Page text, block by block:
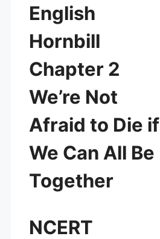
English
Hornbill
Chapter 2
We’re Not
Afraid to Die if
We Can All Be
Together
NCERT